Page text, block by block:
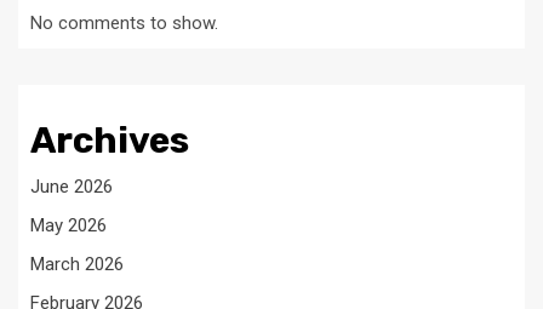
No comments to show.
Archives
June 2026
May 2026
March 2026
February 2026